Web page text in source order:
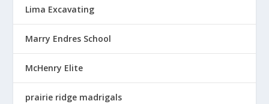
Lima Excavating
Marry Endres School
McHenry Elite
prairie ridge madrigals